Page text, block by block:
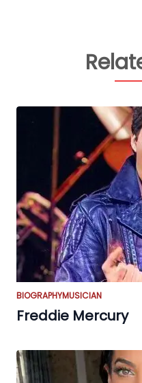
BIOGRAPHYMUSICIAN
Freddie Mercury